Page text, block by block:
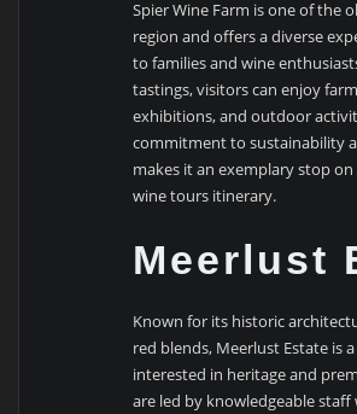
Spier Wine Farm is one of the
region and offers a diverse
to families and wine
tastings, visitors can enjoy
exhibitions, and outdoor
commitment to sustainability
makes it an exemplary stop
wine tours itinerary.
Meerlust
Known for its historic
red blends, Meerlust Estate is
interested in heritage and
are led by knowledgeable staff